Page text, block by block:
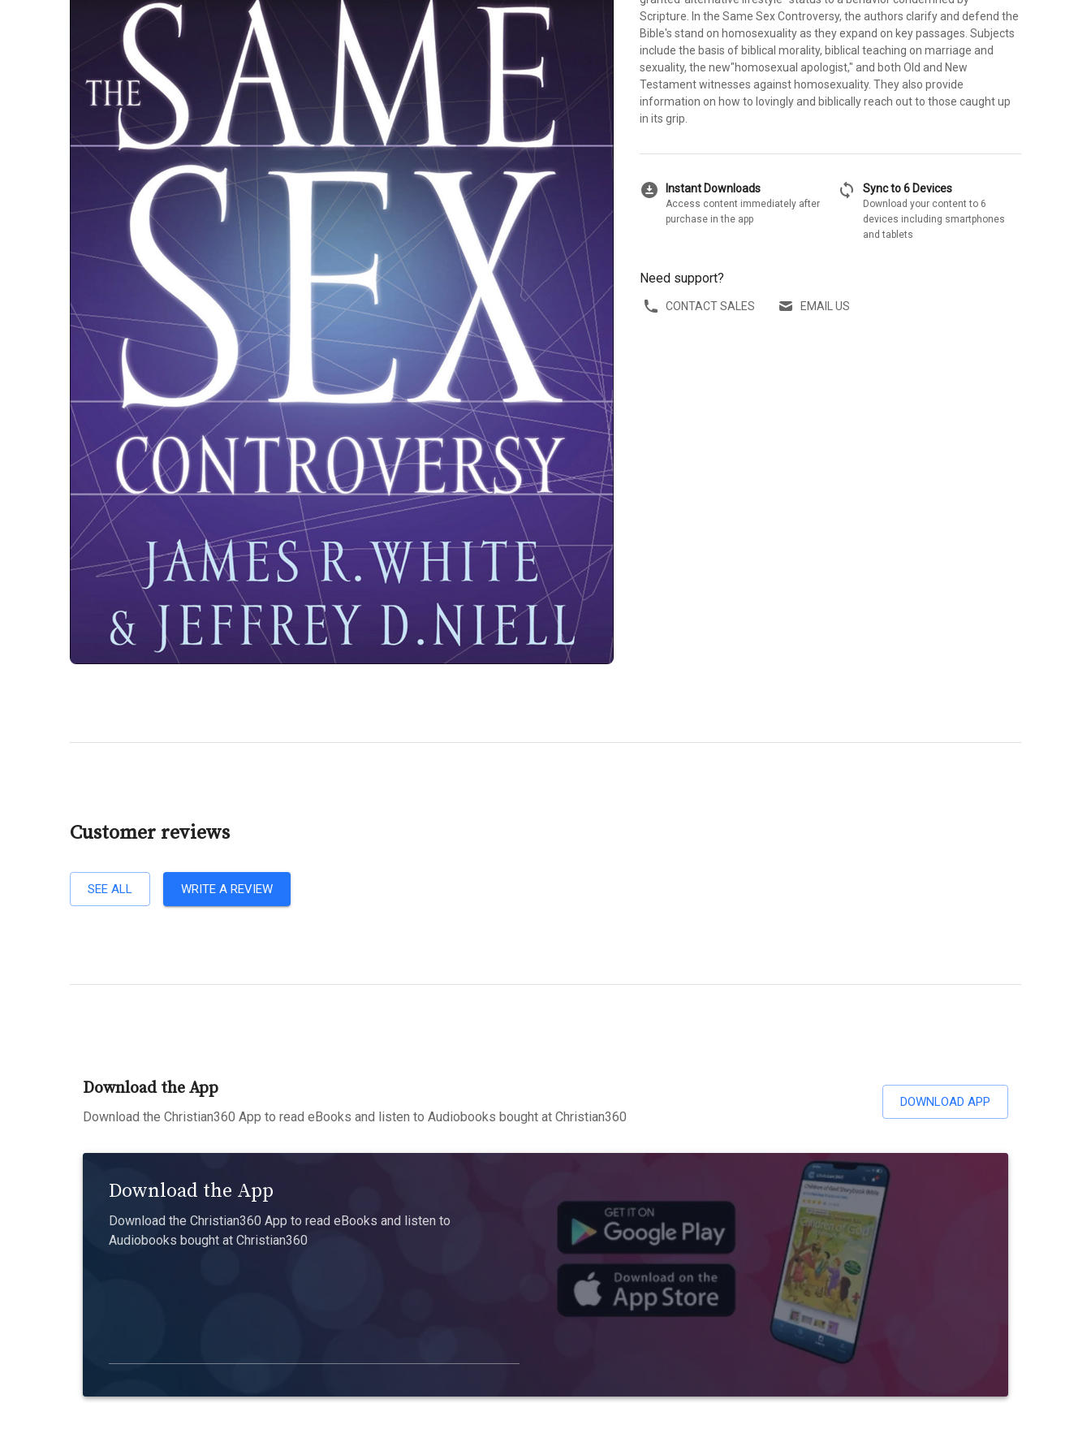
Scripture. In the Same Sex Controversy, the authors clarify and defend the
Bible's stand on homosexuality as they expand on key passages. Subjects
include the basis of biblical morality, biblical teaching on marriage and
sexuality, the new"homosexual apologist," and both Old and New
Testament witnesses against homosexuality. They also provide
information on how to lovingly and biblically reach out to those caught up
in its grip.
download_for_offline Instant Downloads
Access content immediately after
purchase in the app
sync Sync to 6 Devices
Download your content to 6
devices including smartphones
and tablets
Need support?
CONTACT SALES EMAIL US
Customer reviews
SEE ALL WRITE A REVIEW
Download the App
Download the Christian360 App to read eBooks and listen to Audiobooks bought at Christian360
DOWNLOAD APP
Download the App
Download the Christian360 App to read eBooks and listen to
Audiobooks bought at Christian360